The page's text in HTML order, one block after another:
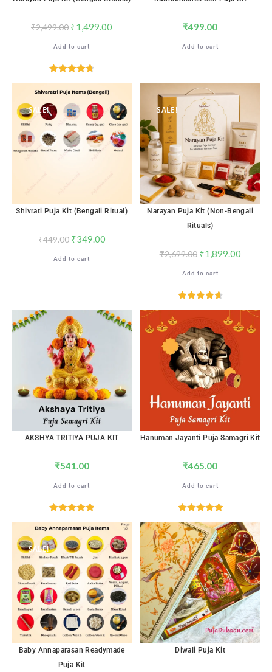
₹2,499.00 ₹1,499.00
Add to cart
out of 5
₹499.00
Add to cart
SALE!
Shivrati Puja Kit (Bengali Ritual)
₹449.00 ₹349.00
Add to cart
SALE!
Narayan Puja Kit (Non-Bengali
Rituals)
₹2,699.00 ₹1,899.00
Add to cart
Rated4.71
out of 5
AKSHYA TRITIYA PUJA KIT
₹541.00
Add to cart
Rated5.00
out of 5
Hanuman Jayanti Puja Samagri Kit
₹465.00
Add to cart
Rated5.00
out of 5
SALE!
Baby Annaparasan Readymade
Puja Kit
Diwali Puja Kit